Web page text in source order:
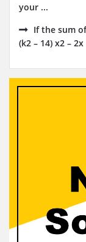
your ...
If the sum
(k2 – 14) x2 – 2x